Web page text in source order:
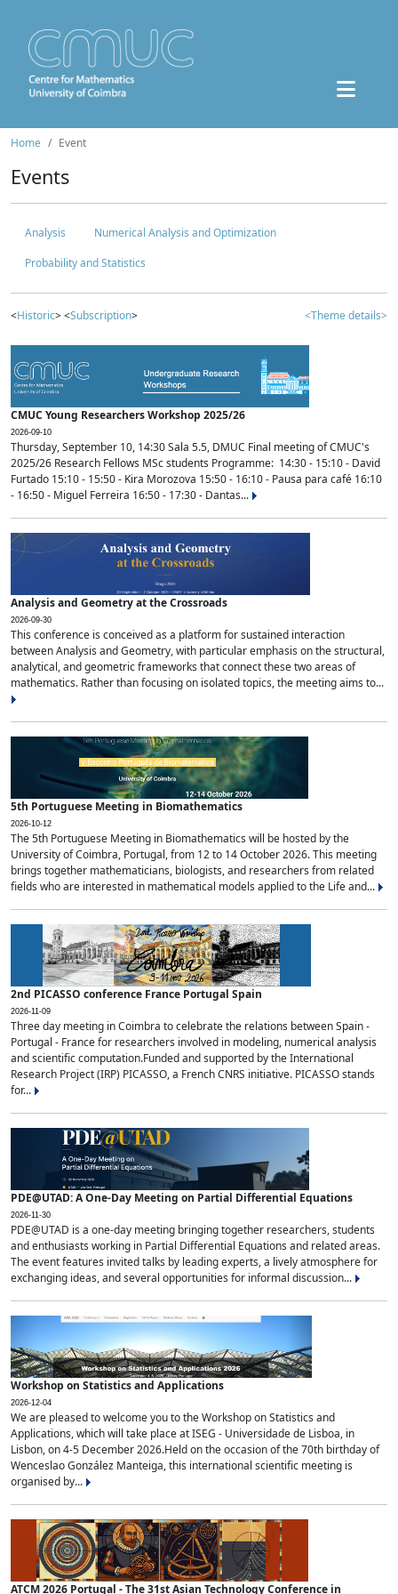
Home Event
Events
Analysis
Numerical Analysis and Optimization
Probability and Statistics
<Historic> <Subscription> <Theme details>
CMUC Young Researchers Workshop 2025/26
2026-09-10
Thursday, September 10, 14:30 Sala 5.5, DMUC Final meeting of CMUC's
2025/26 Research Fellows MSc students Programme: 14:30 - 15:10 - David
Furtado 15:10 - 15:50 - Kira Morozova 15:50 - 16:10 - Pausa para café 16:10
- 16:50 - Miguel Ferreira 16:50 - 17:30 - Dantas...
Analysis and Geometry at the Crossroads
2026-09-30
This conference is conceived as a platform for sustained interaction
between Analysis and Geometry, with particular emphasis on the structural,
analytical, and geometric frameworks that connect these two areas of
mathematics. Rather than focusing on isolated topics, the meeting aims to...
5th Portuguese Meeting in Biomathematics
2026-10-12
The 5th Portuguese Meeting in Biomathematics will be hosted by the
University of Coimbra, Portugal, from 12 to 14 October 2026. This meeting
brings together mathematicians, biologists, and researchers from related
fields who are interested in mathematical models applied to the Life and...
2nd PICASSO conference France Portugal Spain
2026-11-09
Three day meeting in Coimbra to celebrate the relations between Spain -
Portugal - France for researchers involved in modeling, numerical analysis
and scientific computation.Funded and supported by the International
Research Project (IRP) PICASSO, a French CNRS initiative. PICASSO stands
for...
PDE@UTAD: A One-Day Meeting on Partial Differential Equations
2026-11-30
PDE@UTAD is a one-day meeting bringing together researchers, students
and enthusiasts working in Partial Differential Equations and related areas.
The event features invited talks by leading experts, a lively atmosphere for
exchanging ideas, and several opportunities for informal discussion...
Workshop on Statistics and Applications
2026-12-04
We are pleased to welcome you to the Workshop on Statistics and
Applications, which will take place at ISEG - Universidade de Lisboa, in
Lisbon, on 4-5 December 2026.Held on the occasion of the 70th birthday of
Wenceslao González Manteiga, this international scientific meeting is
organised by...
ATCM 2026 Portugal - The 31st Asian Technology Conference in